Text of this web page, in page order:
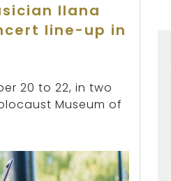
Ilana
line-up in
20 to 22, in two
Museum of